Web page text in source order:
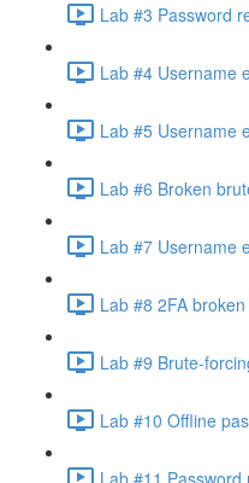
Lab #3 Password
Lab #4 Username
Lab #5 Username
Lab #6 Broken
Lab #7 Username
Lab #8 2FA
Lab #9 Brute-
Lab #10 Offline
Lab #11